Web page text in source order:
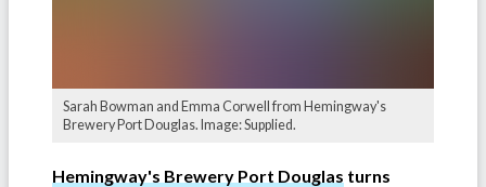
Sarah Bowman and Emma Corwell from Hemingway's
Brewery Port Douglas. Image: Supplied.
Hemingway's Brewery Port Douglas turns